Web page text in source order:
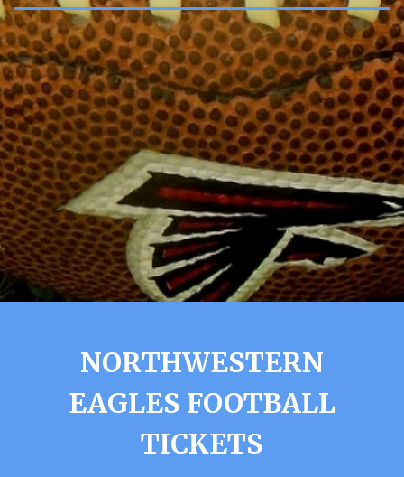
NORTHWESTERN
EAGLES FOOTBALL
TICKETS